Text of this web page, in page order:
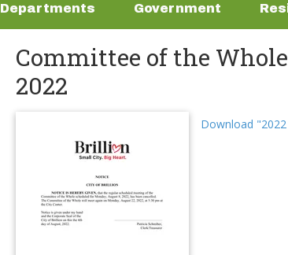
Departments Government
Committee of the
2022
Download